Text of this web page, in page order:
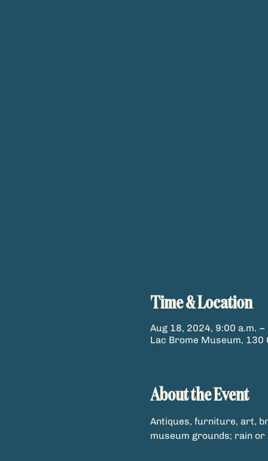
Time & Location
Aug 18, 2024, 9:00 a.m. –
Lac Brome Museum, 130
About the Event
Antiques, furniture, art,
museum grounds; rain or